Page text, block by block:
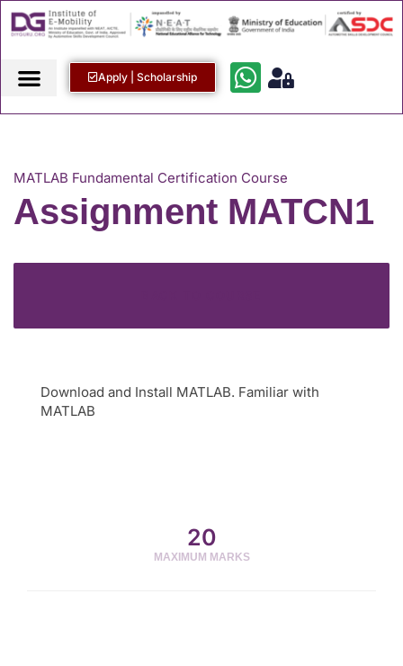
Apply | Scholarship
MATLAB Fundamental Certification Course
Assignment MATCN1
Download and Install MATLAB. Familiar with
MATLAB
20
MAXIMUM MARKS